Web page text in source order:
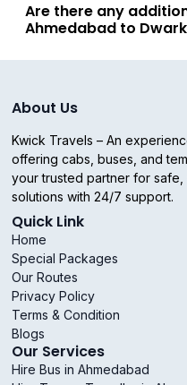
Are there any
About Us
Kwick Travels – An
offering cabs, buses, and
your trusted partner for
solutions with 24/7 support.
Quick Link
Home
Special Packages
Our Routes
Privacy Policy
Terms & Condition
Blogs
Our Services
Hire Bus in Ahmedabad